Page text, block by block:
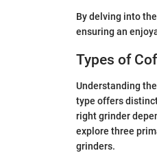
By delving into
ensuring an
Types of
Understanding
type offers
right grinder
explore three
grinders.